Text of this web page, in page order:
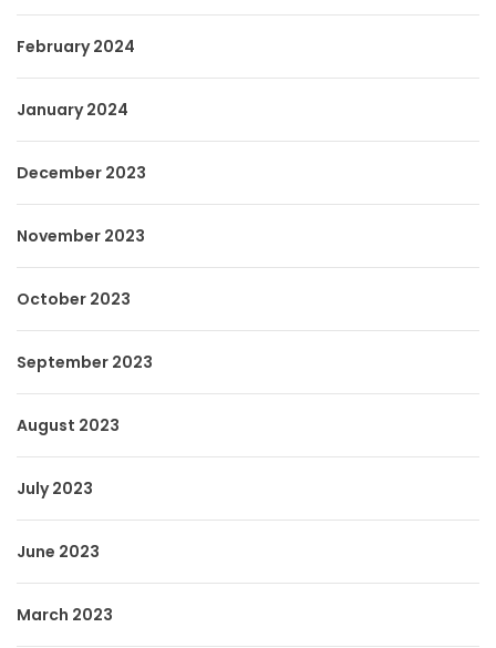
February 2024
January 2024
December 2023
November 2023
October 2023
September 2023
August 2023
July 2023
June 2023
March 2023